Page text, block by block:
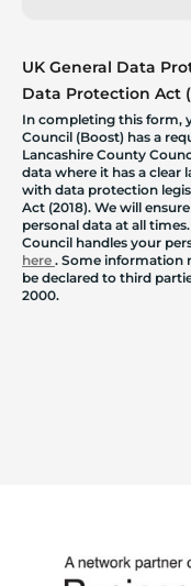
UK General Data
Data Protection Act
In completing this form,
Council (Boost) has a
Lancashire County
data where it has a clear
with data protection
Act (2018). We will
personal data at all
Council handles your
here . Some information
be declared to third
2000.